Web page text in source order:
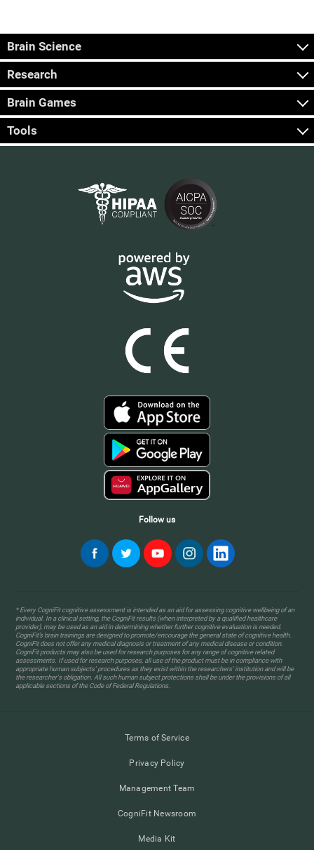
Brain Science
Research
Brain Games
Tools
Follow us
* Every CogniFit cognitive assessment is intended as an aid for assessing cognitive wellbeing of an
individual. In a clinical setting, the CogniFit results (when interpreted by a qualified healthcare
provider), may be used as an aid in determining whether further cognitive evaluation is needed.
CogniFit’s brain trainings are designed to promote/encourage the general state of cognitive health.
CogniFit does not offer any medical diagnosis or treatment of any medical disease or condition.
CogniFit products may also be used for research purposes for any range of cognitive related
assessments. If used for research purposes, all use of the product must be in compliance with
appropriate human subjects' procedures as they exist within the researchers' institution and will be
the researcher's obligation. All such human subject protections shall be under the provisions of all
applicable sections of the Code of Federal Regulations.
Terms of Service
Privacy Policy
Management Team
CogniFit Newsroom
Media Kit